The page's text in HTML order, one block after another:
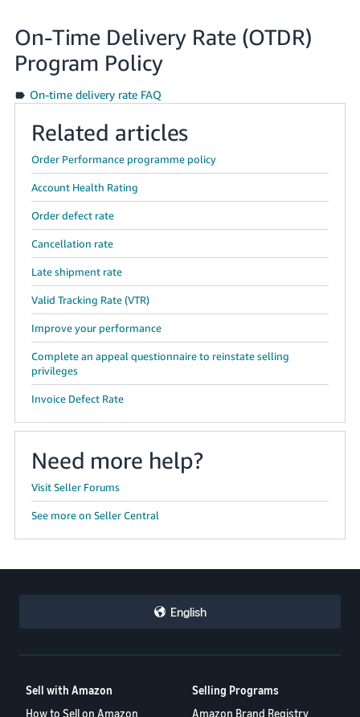
On-Time Delivery Rate (OTDR)
Program Policy
On-time delivery rate FAQ
Related articles
Order Performance programme policy
Account Health Rating
Order defect rate
Cancellation rate
Late shipment rate
Valid Tracking Rate (VTR)
Improve your performance
Complete an appeal questionnaire to reinstate selling
privileges
Invoice Defect Rate
Need more help?
Visit Seller Forums
See more on Seller Central
English
Sell with Amazon
How to Sell on Amazon
Selling Programs
Amazon Brand Registry